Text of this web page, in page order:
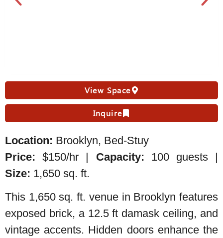
View Space
Inquire
Location: Brooklyn, Bed-Stuy
Price: $150/hr | Capacity: 100 guests |
Size: 1,650 sq. ft.
This 1,650 sq. ft. venue in Brooklyn features
exposed brick, a 12.5 ft damask ceiling, and
vintage accents. Hidden doors enhance the